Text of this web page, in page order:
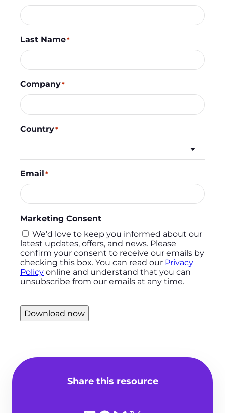
Last Name*
Company*
Country*
Email*
Marketing Consent
We’d love to keep you informed about our
latest updates, offers, and news. Please
confirm your consent to receive our emails by
checking this box. You can read our Privacy
Policy online and understand that you can
unsubscribe from our emails at any time.
Download now
Share this resource